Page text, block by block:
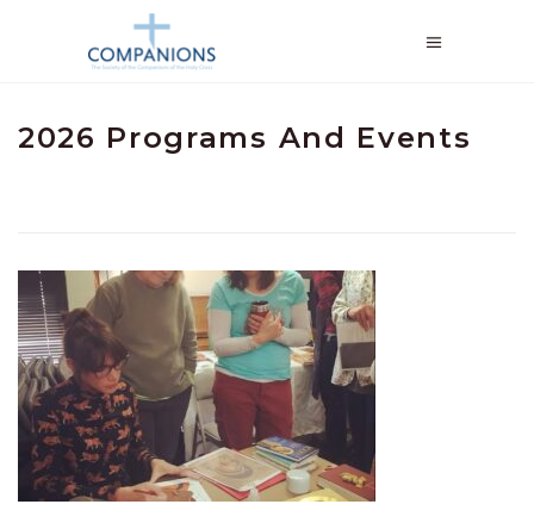
2026 Programs And Events